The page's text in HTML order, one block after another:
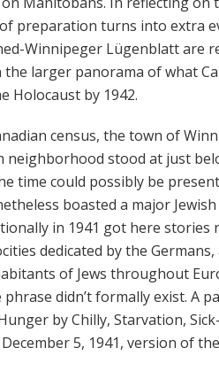
preparation turns into extra
Winnipeger Lügenblatt are
larger panorama of what
Holocaust by 1942.
census, the town of
neighborhood stood at just
time could possibly be
boasted a major
in 1941 got here stories
dedicated by the
of Jews throughout
didn’t formally exist. A
by Chilly, Starvation,
5, 1941, version of